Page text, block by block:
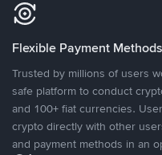
Flexible Payment Methods
Trusted by millions of users
safe platform to conduct
and 100+ fiat currencies.
crypto directly with other
and payment methods in an